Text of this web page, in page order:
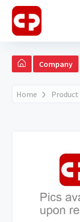
Company
Home Product